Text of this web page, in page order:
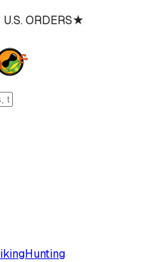
ORDERS★
Hunting